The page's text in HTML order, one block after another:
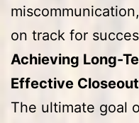
on track for
Achieving Long-
Effective Closeout
The ultimate goal